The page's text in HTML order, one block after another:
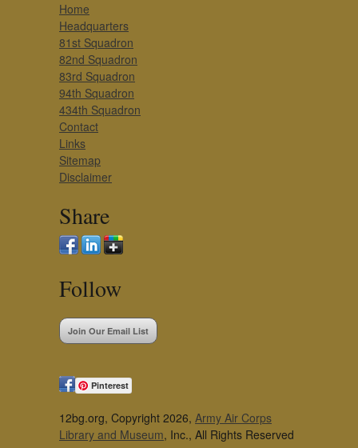
Home
Headquarters
81st Squadron
82nd Squadron
83rd Squadron
94th Squadron
434th Squadron
Contact
Links
Sitemap
Disclaimer
Share
Follow
Join Our Email List
Pinterest
12bg.org, Copyright 2026, Army Air Corps
Library and Museum, Inc., All Rights Reserved